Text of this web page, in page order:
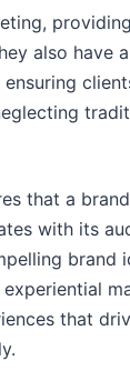
also have
that a
with its
brand
that